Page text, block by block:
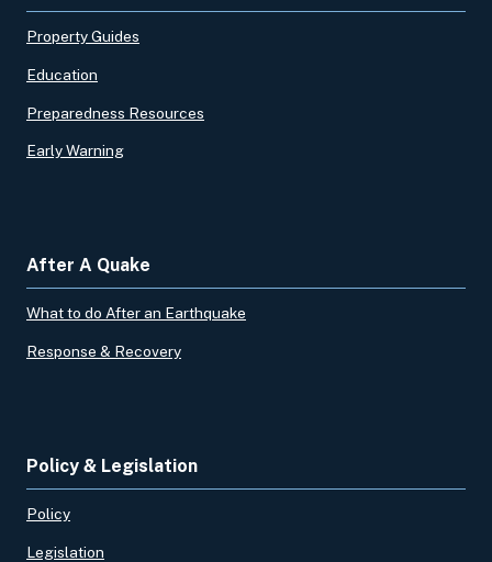
Property Guides
Education
Preparedness Resources
Early Warning
After A Quake
What to do After an Earthquake
Response & Recovery
Policy & Legislation
Policy
Legislation